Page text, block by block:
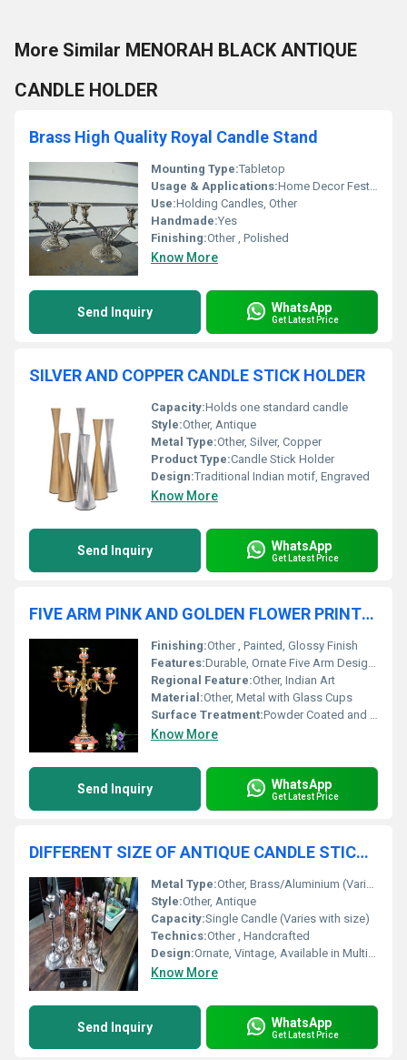
More Similar MENORAH BLACK ANTIQUE
CANDLE HOLDER
Brass High Quality Royal Candle Stand
Mounting Type:Tabletop
Usage & Applications:Home Decor Festive Celebrations
Use:Holding Candles, Other
Handmade:Yes
Finishing:Other , Polished
Know More
Send Inquiry WhatsApp
Get Latest Price
SILVER AND COPPER CANDLE STICK HOLDER
Capacity:Holds one standard candle
Style:Other, Antique
Metal Type:Other, Silver, Copper
Product Type:Candle Stick Holder
Design:Traditional Indian motif, Engraved
Know More
Send Inquiry WhatsApp
Get Latest Price
FIVE ARM PINK AND GOLDEN FLOWER PRINTED CANDLE HOLDER
Finishing:Other , Painted, Glossy Finish
Features:Durable, Ornate Five Arm Design, Golden and Pink Flower Pattern, Stable Base
Regional Feature:Other, Indian Art
Material:Other, Metal with Glass Cups
Surface Treatment:Powder Coated and Printed
Know More
Send Inquiry WhatsApp
Get Latest Price
DIFFERENT SIZE OF ANTIQUE CANDLE STICK HOLDER
Metal Type:Other, Brass/Aluminium (Various alloys possible)
Style:Other, Antique
Capacity:Single Candle (Varies with size)
Technics:Other , Handcrafted
Design:Ornate, Vintage, Available in Multiple Sizes
Know More
Send Inquiry WhatsApp
Get Latest Price